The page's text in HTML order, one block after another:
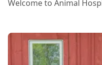
Welcome to Animal